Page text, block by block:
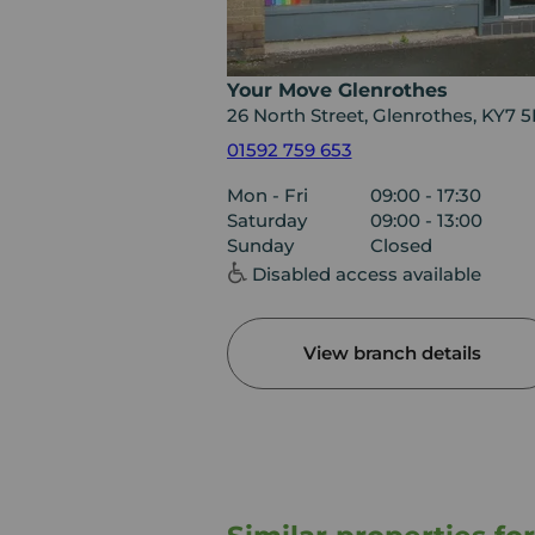
Your Move Glenrothes
26 North Street, Glenrothes, KY7
01592 759 653
Mon - Fri
09:00 - 17:30
Saturday
09:00 - 13:00
Sunday
Closed
Disabled access available
View branch details